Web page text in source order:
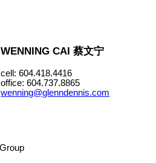
WENNING CAI 蔡文宁
cell: 604.418.4416
office: 604.737.8865
wenning@glenndennis.com